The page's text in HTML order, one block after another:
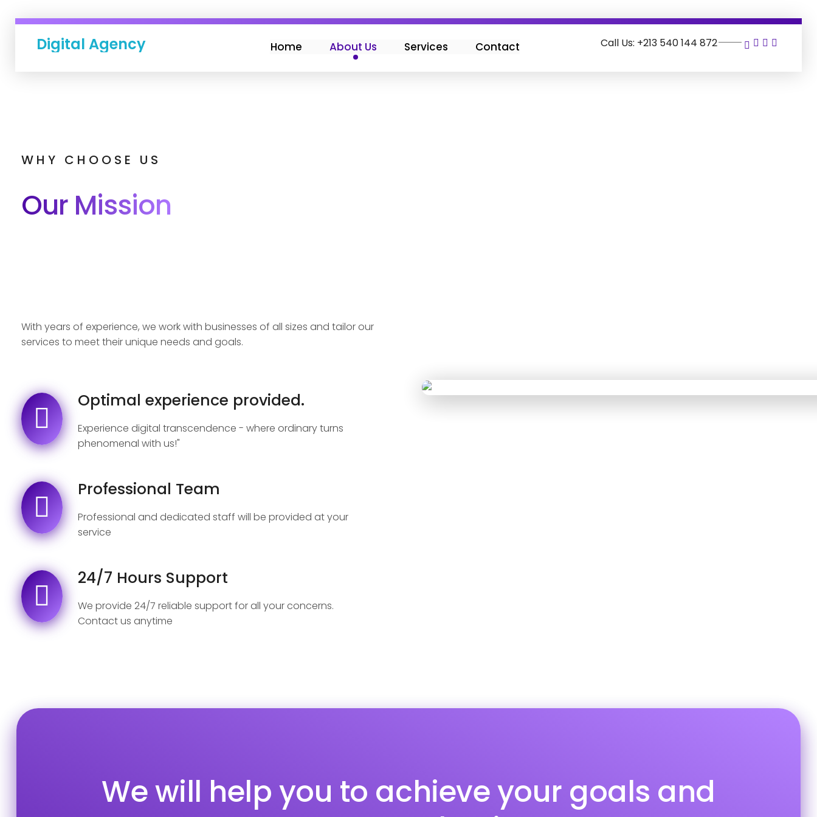
Digital Agency Home About Us Services Contact Call Us: +213 540 144 872
WHY CHOOSE US
Our Mission
With years of experience, we work with businesses of all sizes and tailor our
services to meet their unique needs and goals.
Optimal experience provided.
Experience digital transcendence - where ordinary turns
phenomenal with us!"
Professional Team
Professional and dedicated staff will be provided at your
service
24/7 Hours Support
We provide 24/7 reliable support for all your concerns.
Contact us anytime
We will help you to achieve your goals and